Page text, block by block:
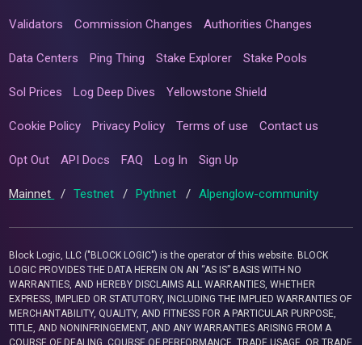
Validators Commission Changes Authorities Changes
Data Centers Ping Thing Stake Explorer Stake Pools
Sol Prices Log Deep Dives Yellowstone Shield
Cookie Policy Privacy Policy Terms of use Contact us
Opt Out API Docs FAQ Log In Sign Up
Mainnet / Testnet / Pythnet / Alpenglow-community
Block Logic, LLC ("BLOCK LOGIC") is the operator of this website. BLOCK
LOGIC PROVIDES THE DATA HEREIN ON AN “AS IS” BASIS WITH NO
WARRANTIES, AND HEREBY DISCLAIMS ALL WARRANTIES, WHETHER
EXPRESS, IMPLIED OR STATUTORY, INCLUDING THE IMPLIED WARRANTIES OF
MERCHANTABILITY, QUALITY, AND FITNESS FOR A PARTICULAR PURPOSE,
TITLE, AND NONINFRINGEMENT, AND ANY WARRANTIES ARISING FROM A
COURSE OF DEALING, COURSE OF PERFORMANCE, TRADE USAGE, OR TRADE